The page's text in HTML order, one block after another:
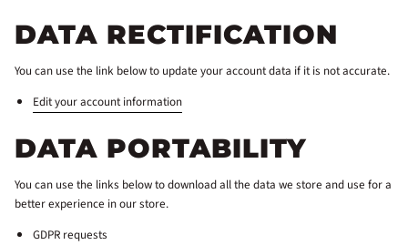
DATA RECTIFICATION
You can use the link below to update your account data if it is not accurate.
Edit your account information
DATA PORTABILITY
You can use the links below to download all the data we store and use for a
better experience in our store.
GDPR requests